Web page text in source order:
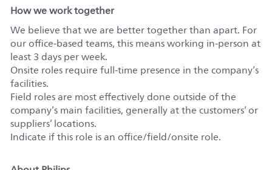
How we work together
We believe that we are better together than apart. For
our office-based teams, this means working in-person at
least 3 days per week.
Onsite roles require full-time presence in the company’s
facilities.
Field roles are most effectively done outside of the
company’s main facilities, generally at the customers’ or
suppliers’ locations.
Indicate if this role is an office/field/onsite role.